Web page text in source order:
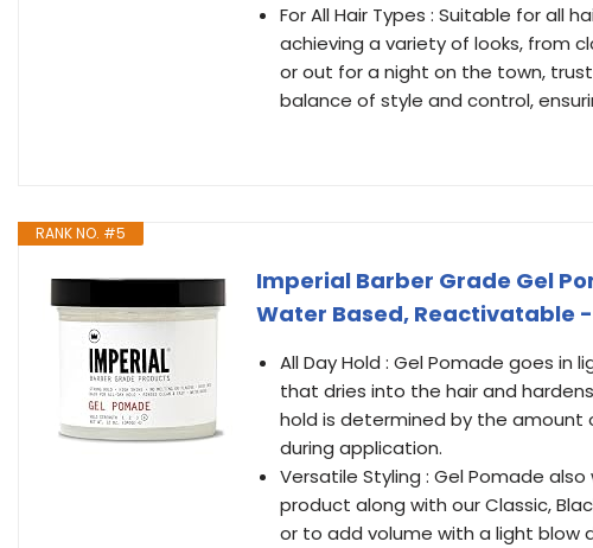
For All Hair Types : Suitable for all
achieving a variety of looks, from
or out for a night on the town,
balance of style and control,
RANK NO. #5
Imperial Barber Grade Gel
Water Based, Reactivatable
All Day Hold : Gel Pomade goes
that dries into the hair and
hold is determined by the
during application.
Versatile Styling : Gel Pomade
product along with our Classic,
or to add volume with a light blow